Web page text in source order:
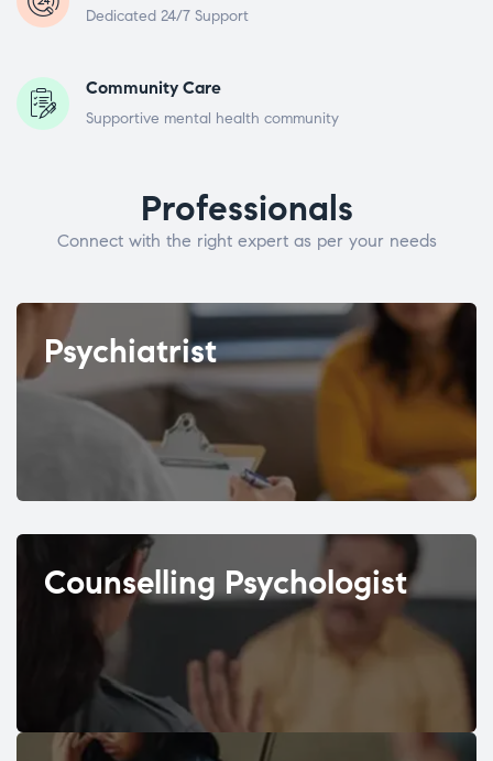
Dedicated 24/7 Support
Community Care
Supportive mental health community
Professionals
Connect with the right expert as per your needs
Psychiatrist
Counselling Psychologist